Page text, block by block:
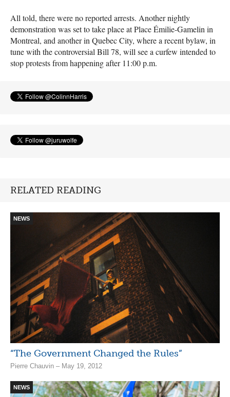
All told, there were no reported arrests. Another nightly
demonstration was set to take place at Place Émilie-Gamelin in
Montreal, and another in Quebec City, where a recent bylaw, in
tune with the controversial Bill 78, will see a curfew intended to
stop protests from happening after 11:00 p.m.
RELATED READING
NEWS
“The Government Changed the Rules”
Pierre Chauvin – May 19, 2012
NEWS